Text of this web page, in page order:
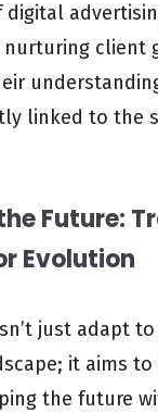
client
linked to the
Future:
Evolution
just adapt
it aims to
the future